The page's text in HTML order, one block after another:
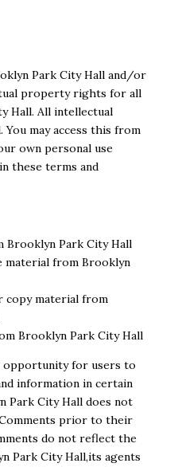
Park City Hall and/or
property rights for all
Hall. All intellectual
may access this from
own personal use
these terms and
Brooklyn Park City Hall
material from Brooklyn
copy material from
Brooklyn Park City Hall
opportunity for users to
information in certain
Park City Hall does not
prior to their
do not reflect the
Park City Hall,its agents